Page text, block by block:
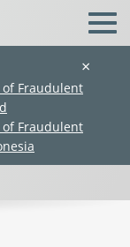
×
of Fraudulent
of Fraudulent